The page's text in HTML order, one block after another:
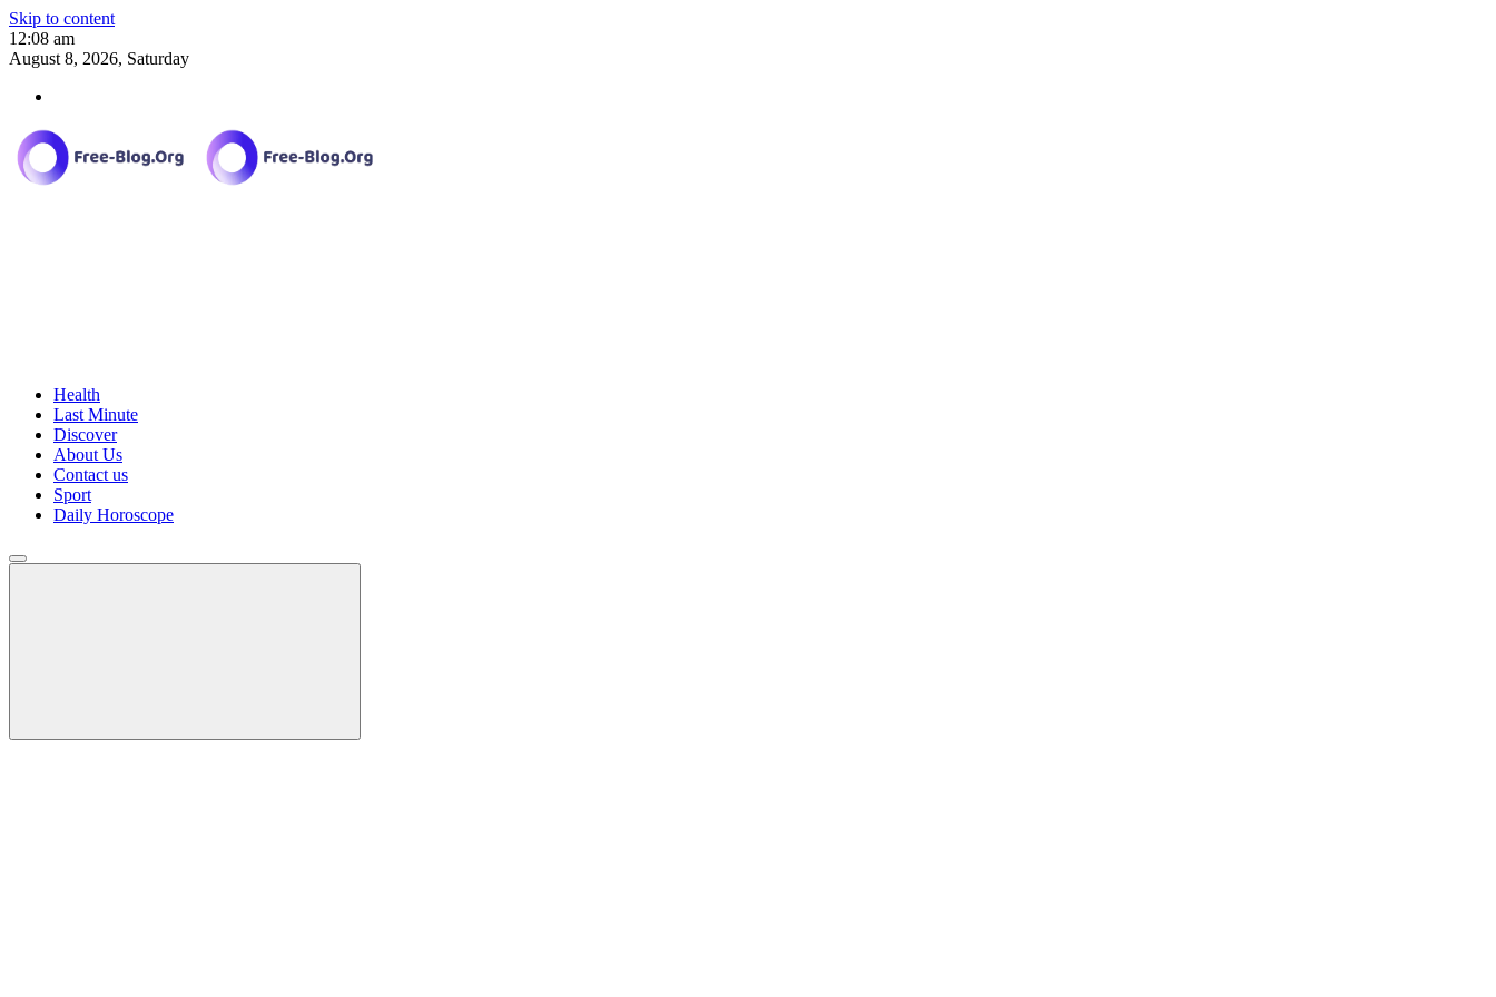
Skip to content
12:08 am
August 8, 2026, Saturday
Health
Last Minute
Discover
About Us
Contact us
Sport
Daily Horoscope